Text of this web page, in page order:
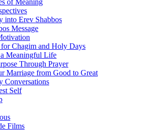
of Meaning
into Erev Shabbos
Message
Chagim and Holy Days
Meaningful Life
Through Prayer
Marriage from Good to Great
Conversations
Self
Films